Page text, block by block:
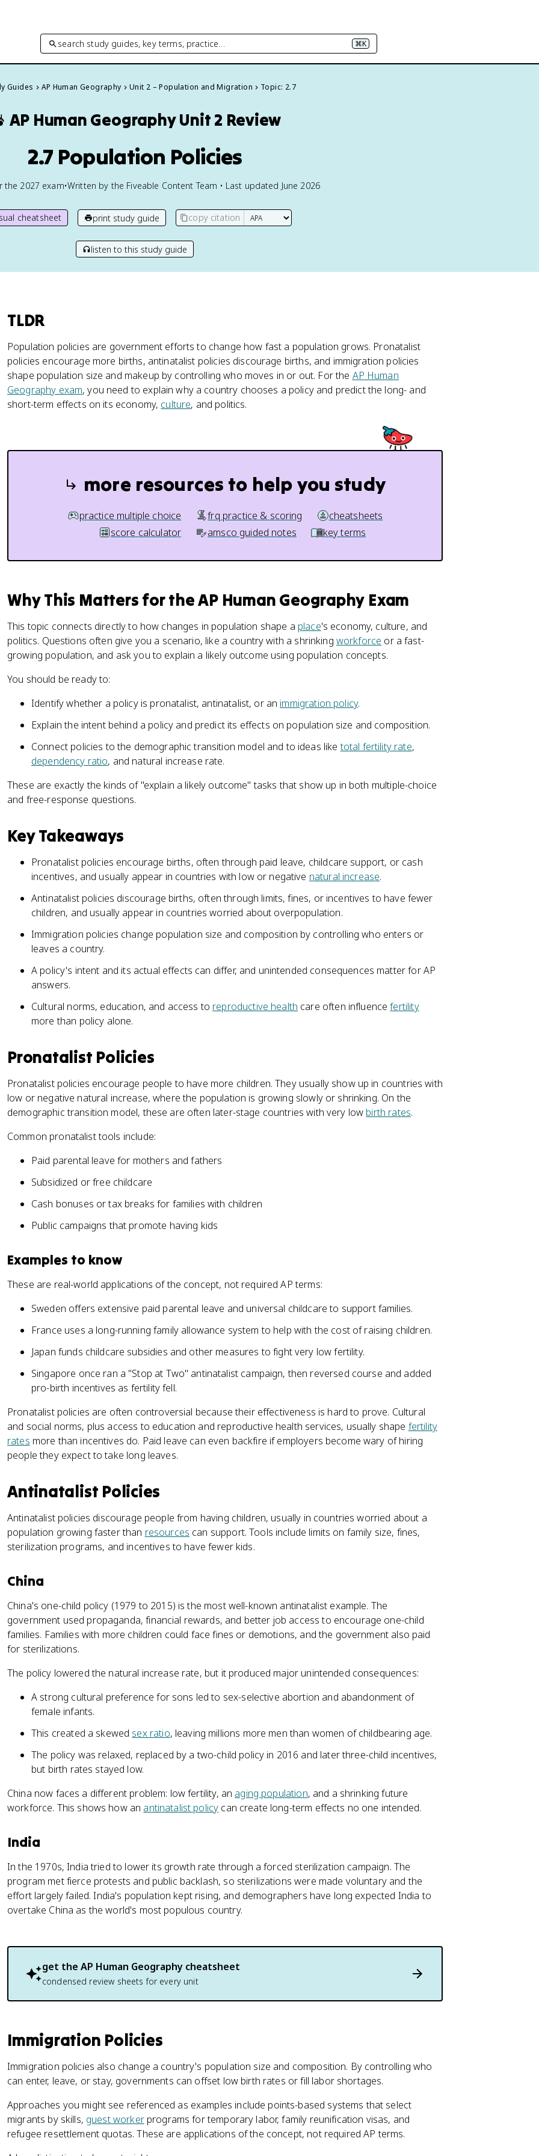
search study guides, key terms, practice… ⌘K
Guides AP Human Geography Unit 2 – Population and Migration Topic: 2.7
AP Human GeographyUnit 2 Review
2.7 Population Policies
the 2027 exam•Written by the Fiveable Content Team • Last updated June 2026
cheatsheet print study guide copy citation
listen to this study guide
TLDR
Population policies are government efforts to change how fast a population grows. Pronatalist
policies encourage more births, antinatalist policies discourage births, and immigration policies
shape population size and makeup by controlling who moves in or out. For the AP Human
Geography exam, you need to explain why a country chooses a policy and predict the long- and
short-term effects on its economy, culture, and politics.
more resources to help you study
practice multiple choice frq practice & scoring
cheatsheets
score calculator
amsco guided notes key terms
Why This Matters for the AP Human Geography Exam
This topic connects directly to how changes in population shape a place's economy, culture, and
politics. Questions often give you a scenario, like a country with a shrinking workforce or a fast-
growing population, and ask you to explain a likely outcome using population concepts.
You should be ready to:
Identify whether a policy is pronatalist, antinatalist, or an immigration policy.
Explain the intent behind a policy and predict its effects on population size and composition.
Connect policies to the demographic transition model and to ideas liketotal fertility rate,
dependency ratio, and natural increase rate.
These are exactly the kinds of "explain a likely outcome" tasks that show up in both multiple-choice
and free-response questions.
Key Takeaways
Pronatalist policies encourage births, often through paid leave, childcare support, or cash
incentives, and usually appear in countries with low or negative natural increase.
Antinatalist policies discourage births, often through limits, fines, or incentives to have fewer
children, and usually appear in countries worried about overpopulation.
Immigration policies change population size and composition by controlling who enters or
leaves a country.
A policy's intent and its actual effects can differ, and unintended consequences matter for AP
answers.
Cultural norms, education, and access to reproductive health care often influencefertility
more than policy alone.
Pronatalist Policies
Pronatalist policies encourage people to have more children. They usually show up in countries with
low or negative natural increase, where the population is growing slowly or shrinking. On the
demographic transition model, these are often later-stage countries with very low birth rates.
Common pronatalist tools include:
Paid parental leave for mothers and fathers
Subsidized or free childcare
Cash bonuses or tax breaks for families with children
Public campaigns that promote having kids
Examples to know
These are real-world applications of the concept, not required AP terms:
Sweden offers extensive paid parental leave and universal childcare to support families.
France uses a long-running family allowance system to help with the cost of raising children.
Japan funds childcare subsidies and other measures to fight very low fertility.
Singapore once ran a "Stop at Two" antinatalist campaign, then reversed course and added
pro-birth incentives as fertility fell.
Pronatalist policies are often controversial because their effectiveness is hard to prove. Cultural
and social norms, plus access to education and reproductive health services, usually shape fertility
rates more than incentives do. Paid leave can even backfire if employers become wary of hiring
people they expect to take long leaves.
Antinatalist Policies
Antinatalist policies discourage people from having children, usually in countries worried about a
population growing faster than resources can support. Tools include limits on family size, fines,
sterilization programs, and incentives to have fewer kids.
China
China's one-child policy (1979 to 2015) is the most well-known antinatalist example. The
government used propaganda, financial rewards, and better job access to encourage one-child
families. Families with more children could face fines or demotions, and the government also paid
for sterilizations.
The policy lowered the natural increase rate, but it produced major unintended consequences:
A strong cultural preference for sons led to sex-selective abortion and abandonment of
female infants.
This created a skewed sex ratio, leaving millions more men than women of childbearing age.
The policy was relaxed, replaced by a two-child policy in 2016 and later three-child incentives,
but birth rates stayed low.
China now faces a different problem: low fertility, an aging population, and a shrinking future
workforce. This shows how an antinatalist policy can create long-term effects no one intended.
India
In the 1970s, India tried to lower its growth rate through a forced sterilization campaign. The
program met fierce protests and public backlash, so sterilizations were made voluntary and the
effort largely failed. India's population kept rising, and demographers have long expected India to
overtake China as the world's most populous country.
get the AP Human Geography cheatsheet
condensed review sheets for every unit
Immigration Policies
Immigration policies also change a country's population size and composition. By controlling who
can enter, leave, or stay, governments can offset low birth rates or fill labor shortages.
Approaches you might see referenced as examples include points-based systems that select
migrants by skills, guest workerprograms for temporary labor, family reunification visas, and
refugee resettlement quotas. These are applications of the concept, not required AP terms.